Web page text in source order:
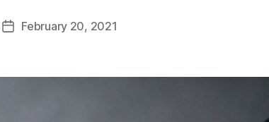
PostFebruary 20, 2021